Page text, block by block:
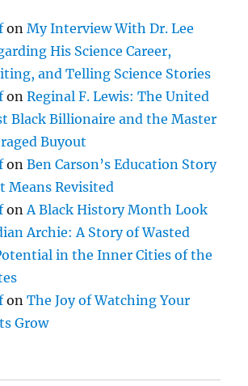
onMy Interview With Dr. Lee
His Science Career,
and Telling Science Stories
onReginal F. Lewis: The United
Black Billionaire and the Master
Buyout
onBen Carson’s Education Story
Means Revisited
on A Black History Month Look
Archie: A Story of Wasted
in the Inner Cities of the
onThe Joy of Watching Your
Grow